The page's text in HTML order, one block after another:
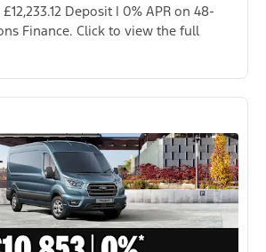
Deposit | 0% APR on 48-
Finance. Click to view the full